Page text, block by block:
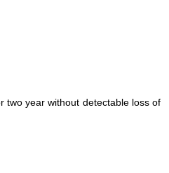
two year without detectable loss of